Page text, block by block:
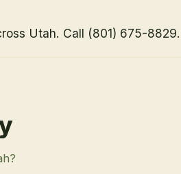
Utah. Call (801) 675-8829.